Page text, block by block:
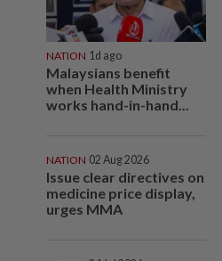
NATION 1d ago
Malaysians benefit
when Health Ministry
works hand-in-hand...
NATION 02 Aug 2026
Issue clear directives on
medicine price display,
urges MMA